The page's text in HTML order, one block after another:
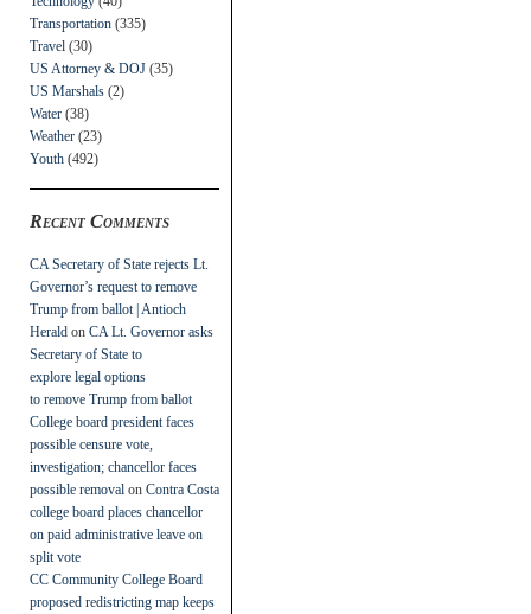
Transportation (335)
Travel (30)
US Attorney & DOJ (35)
US Marshals (2)
Water (38)
Weather (23)
Youth (492)
Recent Comments
CA Secretary of State rejects Lt.
Governor’s request to remove
Trump from ballot | Antioch
Herald on CA Lt. Governor asks
Secretary of State to
explore legal options
to remove Trump from ballot
College board president faces
possible censure vote,
investigation; chancellor faces
possible removal on Contra Costa
college board places chancellor
on paid administrative leave on
split vote
CC Community College Board
proposed redistricting map keeps